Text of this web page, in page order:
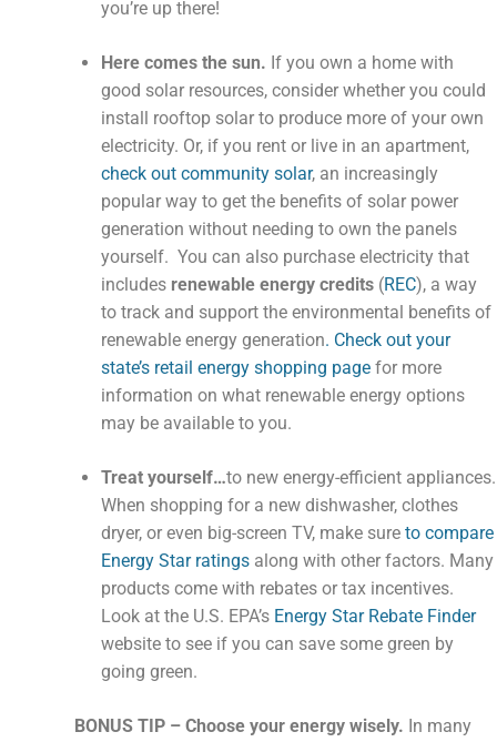
you’re up there!
Here comes the sun. If you own a home with
good solar resources, consider whether you could
install rooftop solar to produce more of your own
electricity. Or, if you rent or live in an apartment,
check out community solar, an increasingly
popular way to get the benefits of solar power
generation without needing to own the panels
yourself. You can also purchase electricity that
includes renewable energy credits (REC), a way
to track and support the environmental benefits of
renewable energy generation. Check out your
state’s retail energy shopping page for more
information on what renewable energy options
may be available to you.
Treat yourself…to new energy-efficient appliances.
When shopping for a new dishwasher, clothes
dryer, or even big-screen TV, make sureto compare
Energy Star ratings along with other factors. Many
products come with rebates or tax incentives.
Look at the U.S. EPA’s Energy Star Rebate Finder
website to see if you can save some green by
going green.
BONUS TIP – Choose your energy wisely. In many